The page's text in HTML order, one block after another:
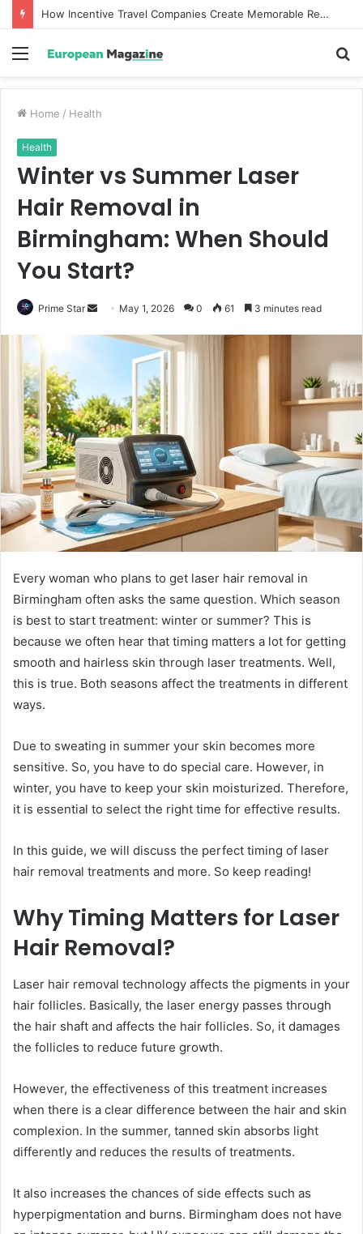
How Incentive Travel Companies Create Memorable Reward Programmes That Drive Employee Performance
Menu
Home / Health
Health
Winter vs Summer Laser
Hair Removal in
Birmingham: When Should
You Start?
Prime Star
n
e
m
a
i
l
May 1, 2026 0 61 3 minutes read
Every woman who plans to get laser hair removal in
Birmingham often asks the same question. Which season
is best to start treatment: winter or summer? This is
because we often hear that timing matters a lot for getting
smooth and hairless skin through laser treatments. Well,
this is true. Both seasons affect the treatments in different
ways.
Due to sweating in summer your skin becomes more
sensitive. So, you have to do special care. However, in
winter, you have to keep your skin moisturized. Therefore,
it is essential to select the right time for effective results.
In this guide, we will discuss the perfect timing of laser
hair removal treatments and more. So keep reading!
Why Timing Matters for Laser
Hair Removal?
Laser hair removal technology affects the pigments in your
hair follicles. Basically, the laser energy passes through
the hair shaft and affects the hair follicles. So, it damages
the follicles to reduce future growth.
However, the effectiveness of this treatment increases
when there is a clear difference between the hair and skin
complexion. In the summer, tanned skin absorbs light
differently and reduces the results of treatments.
It also increases the chances of side effects such as
hyperpigmentation and burns. Birmingham does not have